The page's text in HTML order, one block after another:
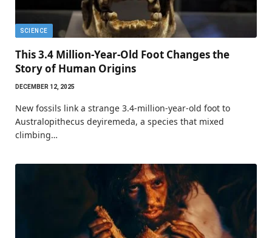
SCIENCE
This 3.4 Million-Year-Old Foot Changes the
Story of Human Origins
DECEMBER 12, 2025
New fossils link a strange 3.4-million-year-old foot to
Australopithecus deyiremeda, a species that mixed
climbing…